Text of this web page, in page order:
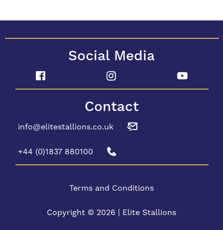
Social Media
Contact
info@elitestallions.co.uk
+44 (0)1837 880100
Terms and Conditions
Copyright © 2026 | Elite Stallions